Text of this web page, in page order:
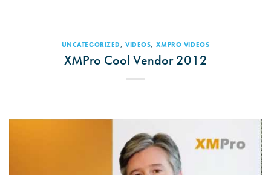
UNCATEGORIZED,VIDEOS, XMPRO VIDEOS
XMPro Cool Vendor 2012